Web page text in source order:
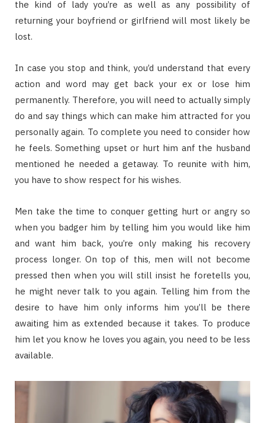
the kind of lady you’re as well as any possibility of
returning your boyfriend or girlfriend will most likely be
lost.
In case you stop and think, you’d understand that every
action and word may get back your ex or lose him
permanently. Therefore, you will need to actually simply
do and say things which can make him attracted for you
personally again. To complete you need to consider how
he feels. Something upset or hurt him anf the husband
mentioned he needed a getaway. To reunite with him,
you have to show respect for his wishes.
Men take the time to conquer getting hurt or angry so
when you badger him by telling him you would like him
and want him back, you’re only making his recovery
process longer. On top of this, men will not become
pressed then when you will still insist he foretells you,
he might never talk to you again. Telling him from the
desire to have him only informs him you’ll be there
awaiting him as extended because it takes. To produce
him let you know he loves you again, you need to be less
available.